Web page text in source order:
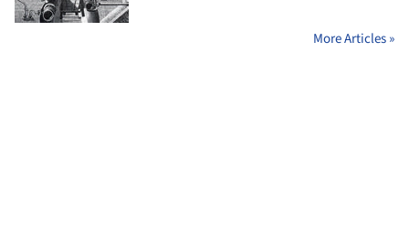
More Articles »